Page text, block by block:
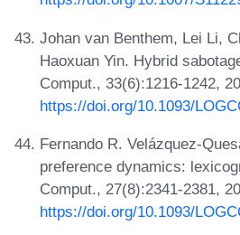
Johan van Benthem, Lei Li,
Haoxuan Yin. Hybrid
Comput., 33(6):1216-1242,
https://doi.org/10.1093/
Fernando R. Velázquez-
preference dynamics:
Comput., 27(8):2341-2381,
https://doi.org/10.1093/